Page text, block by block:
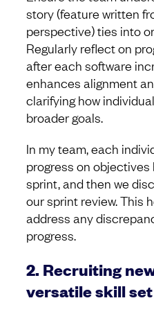
story (feature written
perspective) ties into
Regularly reflect on
after each software
enhances alignment
clarifying how
broader goals.
In my team, each
progress on
sprint, and then we
our sprint review. This
address any
progress.
2. Recruiting
versatile skill set